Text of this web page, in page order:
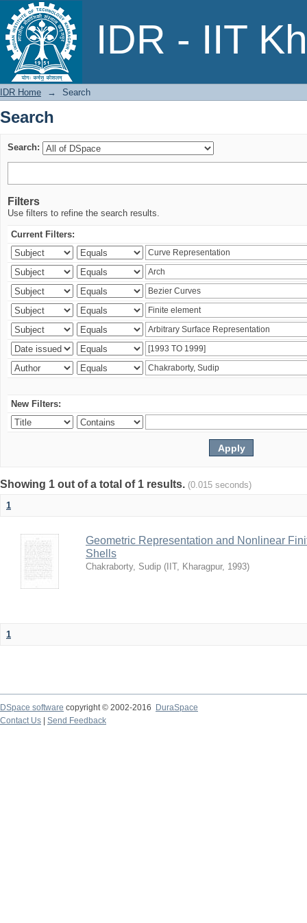
IDR - IIT
Search
IDR Home → Search
Search
Search:
Filters
Use filters to refine the search results.
Current Filters:
New Filters:
Showing 1 out of a total of 1 results. (0.015 seconds)
1
Geometric Representation and Nonlinear
Shells
Chakraborty, Sudip ( IIT, Kharagpur, 1993)
1
DSpace software copyright © 2002-2016
DuraSpace
Contact Us
Send Feedback